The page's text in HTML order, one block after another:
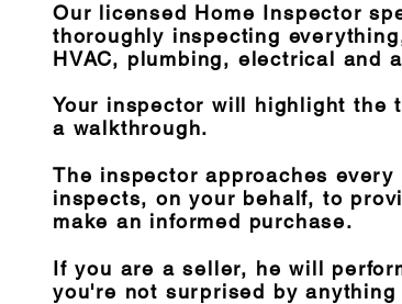
Our licensed Home Inspector
thoroughly inspecting
HVAC, plumbing, electrical and
Your inspector will highlight the
a walkthrough.
The inspector approaches
inspects, on your behalf, to
make an informed purchase.
If you are a seller, he will
you're not surprised by